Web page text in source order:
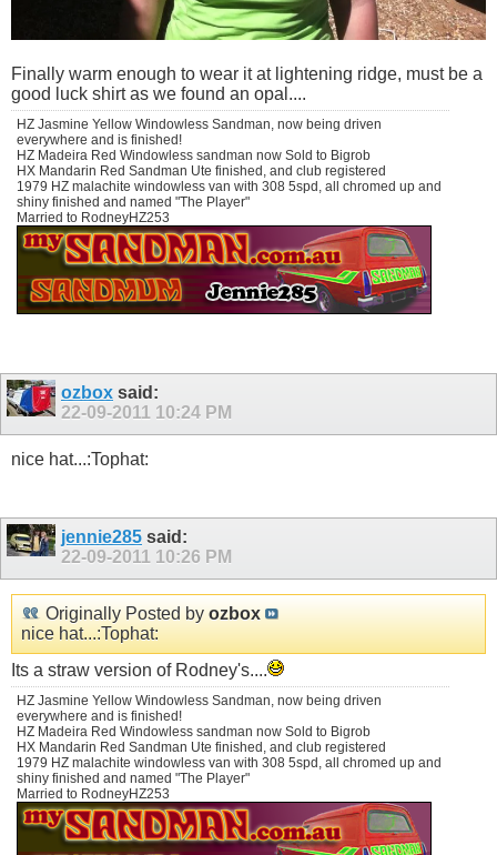
Finally warm enough to wear it at lightening ridge, must be a
good luck shirt as we found an opal....
HZ Jasmine Yellow Windowless Sandman, now being driven
everywhere and is finished!
HZ Madeira Red Windowless sandman now Sold to Bigrob
HX Mandarin Red Sandman Ute finished, and club registered
1979 HZ malachite windowless van with 308 5spd, all chromed up and
shiny finished and named "The Player"
Married to RodneyHZ253
ozbox said:
22-09-2011 10:24 PM
nice hat...:Tophat:
jennie285 said:
22-09-2011 10:26 PM
Originally Posted by ozbox
nice hat...:Tophat:
Its a straw version of Rodney's....
HZ Jasmine Yellow Windowless Sandman, now being driven
everywhere and is finished!
HZ Madeira Red Windowless sandman now Sold to Bigrob
HX Mandarin Red Sandman Ute finished, and club registered
1979 HZ malachite windowless van with 308 5spd, all chromed up and
shiny finished and named "The Player"
Married to RodneyHZ253